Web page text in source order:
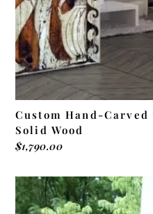
Custom Hand-
Solid Wood
$1,790.00